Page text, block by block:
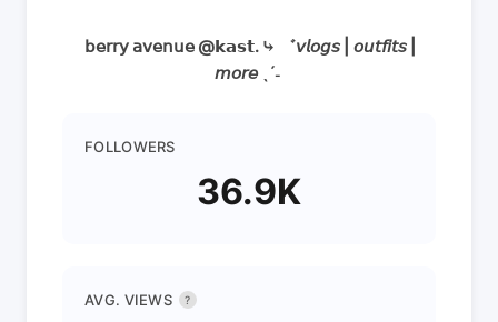
ㅤ 𝖻𝖾𝗋𝗋𝗒 𝖺𝗏𝖾𝗇𝗎𝖾 @𝗸𝗮𝘀𝘁. ⤷ ゛𝘷𝘭𝘰𝘨𝘴 | 𝘰𝘶𝘵𝘧𝘪𝘵𝘴 |
𝘮𝘰𝘳𝘦 ˎˊ˗ ㅤ
FOLLOWERS
36.9K
AVG. VIEWS ?